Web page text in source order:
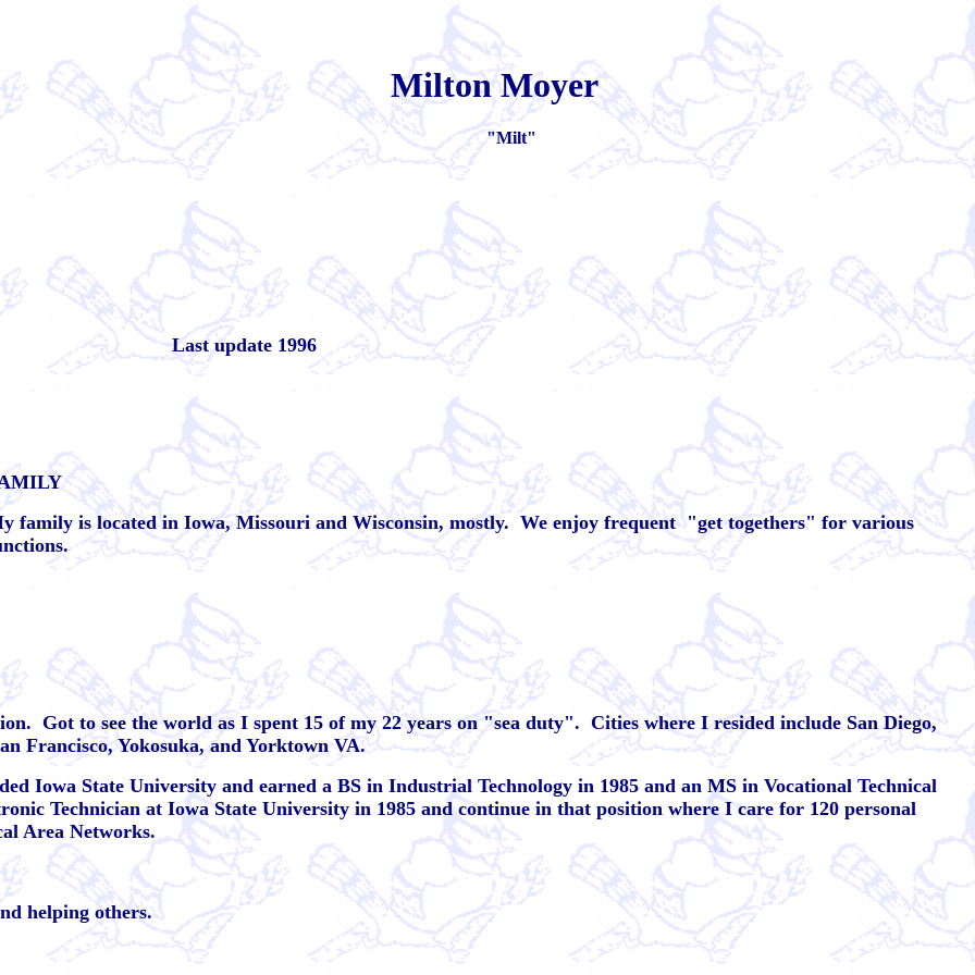
Milton Moyer
"Milt"
Last update 1996
family is located in Iowa, Missouri and Wisconsin, mostly. We enjoy frequent "get togethers" for various
Got to see the world as I spent 15 of my 22 years on "sea duty". Cities where I resided include San Diego,
Francisco, Yokosuka, and Yorktown VA.
Iowa State University and earned a BS in Industrial Technology in 1985 and an MS in Vocational Technical
Technician at Iowa State University in 1985 and continue in that position where I care for 120 personal
Area Networks.
helping others.